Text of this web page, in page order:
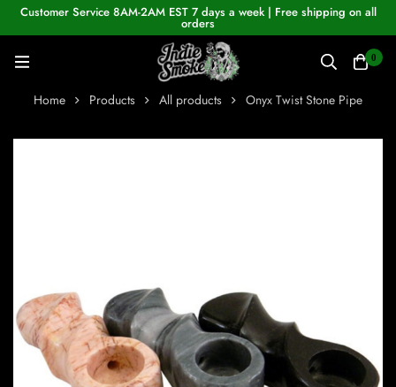
Customer Service 8AM-2AM EST 7 days a week | Free shipping on all
orders
0
Home Products All products Onyx Twist Stone Pipe